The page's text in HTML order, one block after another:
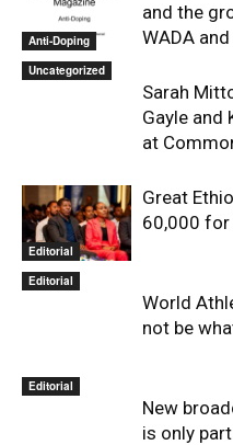
Anti-Doping
and the
WADA
Uncategorized
Sarah
Gayle and
at
Editorial
Great
60,000
Editorial
World
not be
Editorial
New
is only